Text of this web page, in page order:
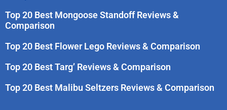
Top 20 Best Mongoose Standoff Reviews &
Comparison
Top 20 Best Flower Lego Reviews & Comparison
Top 20 Best Targ’ Reviews & Comparison
Top 20 Best Malibu Seltzers Reviews & Comparison